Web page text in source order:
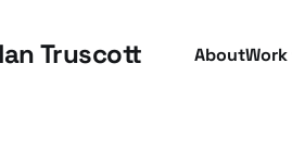
Ian Truscott About